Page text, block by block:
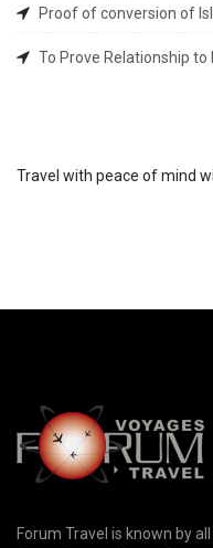
Proof of conversion of
To Prove Relationship to
Travel with peace of mind
Forum Travel is known by